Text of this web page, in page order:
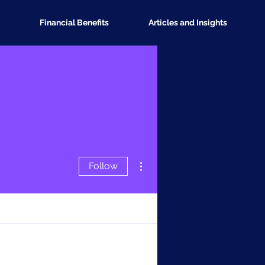
Financial Benefits Articles and Insights
Follow